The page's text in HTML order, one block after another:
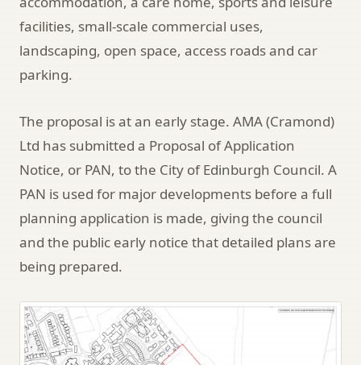
facilities, small-scale commercial uses,
landscaping, open space, access roads and car
parking.
The proposal is at an early stage. AMA (Cramond)
Ltd has submitted a Proposal of Application
Notice, or PAN, to the City of Edinburgh Council. A
PAN is used for major developments before a full
planning application is made, giving the council
and the public early notice that detailed plans are
being prepared.